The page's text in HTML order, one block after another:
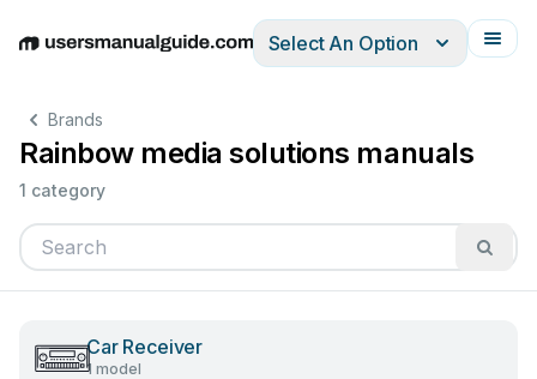
EnglishDeutschEspañolItalianoFrançais
Select An Option
Brands
Rainbow media solutions manuals
1 category
Car Receiver
1 model